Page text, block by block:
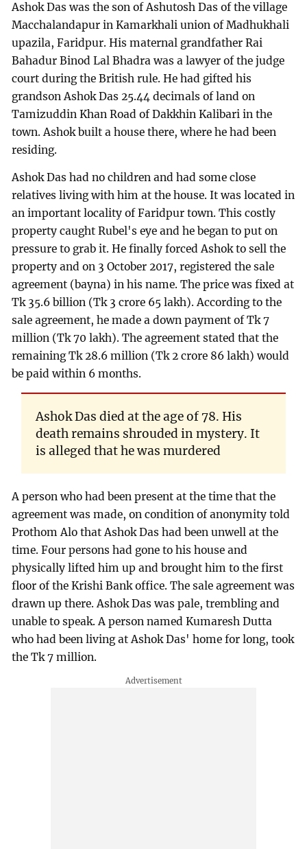
Ashok Das was the son of Ashutosh Das of the village
Macchalandapur in Kamarkhali union of Madhukhali
upazila, Faridpur. His maternal grandfather Rai
Bahadur Binod Lal Bhadra was a lawyer of the judge
court during the British rule. He had gifted his
grandson Ashok Das 25.44 decimals of land on
Tamizuddin Khan Road of Dakkhin Kalibari in the
town. Ashok built a house there, where he had been
residing.
Ashok Das had no children and had some close
relatives living with him at the house. It was located in
an important locality of Faridpur town. This costly
property caught Rubel's eye and he began to put on
pressure to grab it. He finally forced Ashok to sell the
property and on 3 October 2017, registered the sale
agreement (bayna) in his name. The price was fixed at
Tk 35.6 billion (Tk 3 crore 65 lakh). According to the
sale agreement, he made a down payment of Tk 7
million (Tk 70 lakh). The agreement stated that the
remaining Tk 28.6 million (Tk 2 crore 86 lakh) would
be paid within 6 months.
Ashok Das died at the age of 78. His
death remains shrouded in mystery. It
is alleged that he was murdered
A person who had been present at the time that the
agreement was made, on condition of anonymity told
Prothom Alo that Ashok Das had been unwell at the
time. Four persons had gone to his house and
physically lifted him up and brought him to the first
floor of the Krishi Bank office. The sale agreement was
drawn up there. Ashok Das was pale, trembling and
unable to speak. A person named Kumaresh Dutta
who had been living at Ashok Das' home for long, took
the Tk 7 million.